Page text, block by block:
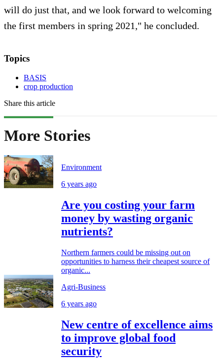
will do just that, and we look forward to welcoming
the first members in spring 2021," he concluded.
Topics
BASIS
crop production
Share this article
More Stories
Environment
6 years ago
Are you costing your farm
money by wasting organic
nutrients?
Northern farmers could be missing out on
opportunities to harness their cheapest source of
organic...
Agri-Business
6 years ago
New centre of excellence aims
to improve global food
security